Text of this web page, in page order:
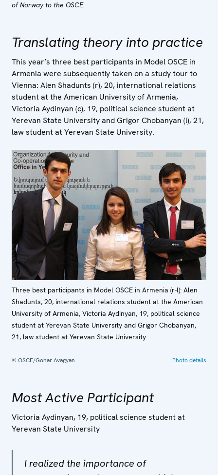
of Norway to the OSCE.
Translating theory into practice
This year’s three best participants in Model OSCE in
Armenia were subsequently taken on a study tour to
Vienna: Alen Shadunts (r), 20, international relations
student at the American University of Armenia,
Victoria Aydinyan (c), 19, political science student at
Yerevan State University and Grigor Chobanyan (l), 21,
law student at Yerevan State University.
Three best participants in Model OSCE in Armenia (r-l): Alen
Shadunts, 20, international relations student at the American
University of Armenia, Victoria Aydinyan, 19, political science
student at Yerevan State University and Grigor Chobanyan,
21, law student at Yerevan State University.
© OSCE/Gohar Avagyan Photo details
Most Active Participant
Victoria Aydinyan, 19, political science student at
Yerevan State University
I realized the importance of